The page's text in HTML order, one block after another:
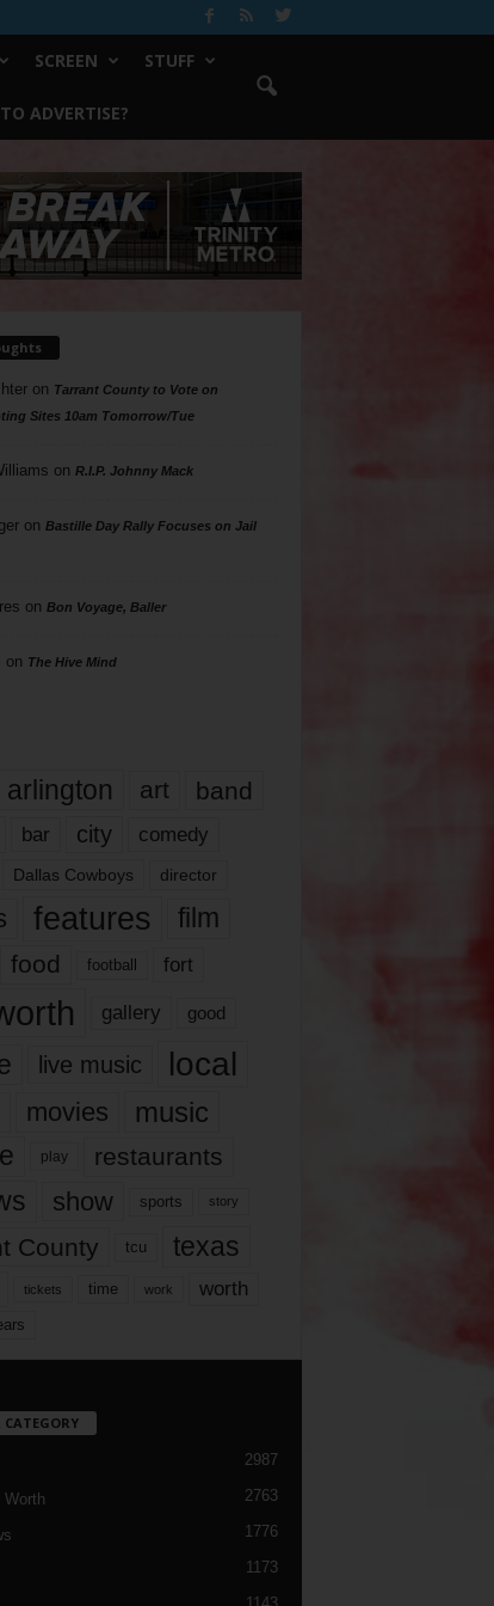
SCREEN STUFF
ADVERTISE?
on Tarrant County to Vote on
Sites 10am Tomorrow/Tue
on R.I.P. Johnny Mack
on Bastille Day Rally Focuses on Jail
on Bon Voyage, Baller
on The Hive Mind
arlington art band
bar city comedy
Dallas Cowboys director
features
film
food football fort
gallery good
live music local
movies music
play restaurants
show sports story
County tcu texas
tickets time work worth
CATEGORY
2987
Worth 2763
1776
1173